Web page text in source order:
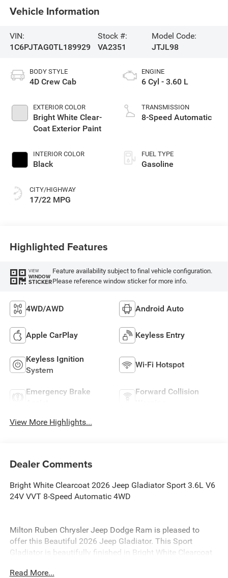
Vehicle Information
VIN:
1C6PJTAG0TL189929
Stock #:
VA2351
Model Code:
JTJL98
BODY STYLE
4D Crew Cab
EXTERIOR COLOR
Bright White Clear-
Coat Exterior Paint
INTERIOR COLOR
Black
CITY/HIGHWAY
17/22 MPG
ENGINE
6 Cyl - 3.60 L
TRANSMISSION
8-Speed Automatic
FUEL TYPE
Gasoline
Highlighted Features
VIEW
WINDOW
STICKER
Feature availability subject to final vehicle configuration.
Please reference window sticker for more info.
4WD/AWD Android Auto
Apple CarPlay Keyless Entry
Keyless Ignition
System
Wi-Fi Hotspot
Emergency Brake
Forward Collision
View More Highlights...
Dealer Comments
Bright White Clearcoat 2026 Jeep Gladiator Sport 3.6L V6
24V VVT 8-Speed Automatic 4WD
Milton Ruben Chrysler Jeep Dodge Ram is pleased to
offer this Beautiful 2026 Jeep Gladiator. This Sport
Gladiator is beautifully finished in Bright White Clearcoat
vehicle gives you an amazing driving experience, wraps
Read More...